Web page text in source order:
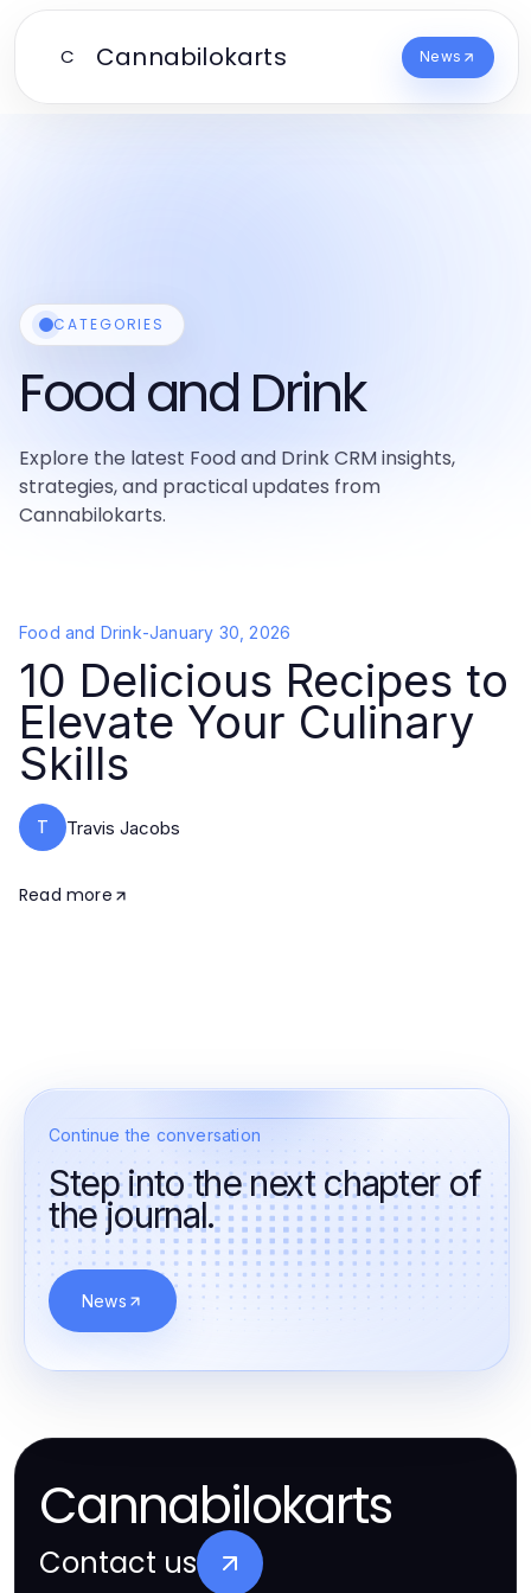
C Cannabilokarts News
CATEGORIES
Food and Drink
Explore the latest Food and Drink CRM insights,
strategies, and practical updates from
Cannabilokarts.
Food and Drink-January 30, 2026
10 Delicious Recipes to
Elevate Your Culinary
Skills
T Travis Jacobs
Read more
Continue the conversation
Step into the next chapter of
the journal.
News
Cannabilokarts
Contact us